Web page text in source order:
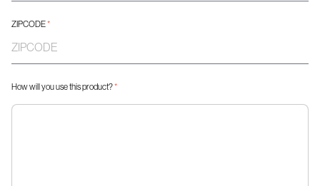
ZIPCODE*
How will you use this product?*